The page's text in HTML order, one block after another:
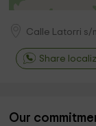
Calle Latorri s/n
Share
Our